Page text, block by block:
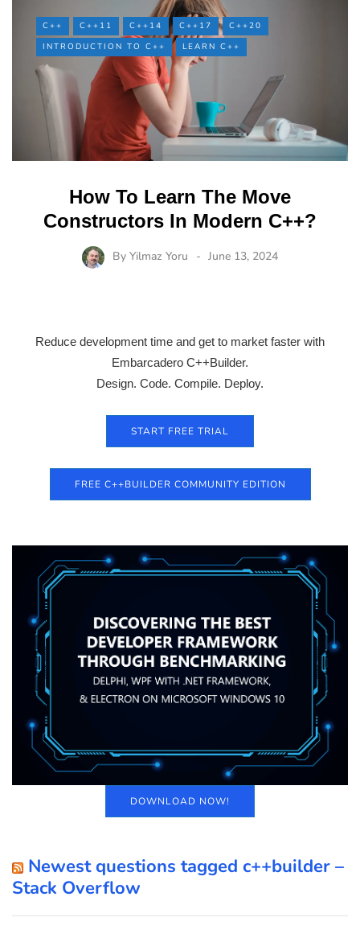
C++ C++11 C++14 C++17
C++20
INTRODUCTION TO C++
LEARN C++
How To Learn The Move
Constructors In Modern C++?
By Yilmaz Yoru June 13, 2024
Reduce development time and get to market faster with
Embarcadero C++Builder.
Design. Code. Compile. Deploy.
START FREE TRIAL
FREE C++BUILDER COMMUNITY EDITION
DOWNLOAD NOW!
Newest questions tagged c++builder –
Stack Overflow